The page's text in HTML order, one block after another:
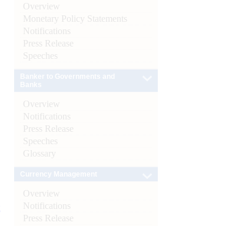
Overview
Monetary Policy Statements
Notifications
Press Release
Speeches
Overview
Notifications
Press Release
Speeches
Glossary
Overview
Notifications
Press Release